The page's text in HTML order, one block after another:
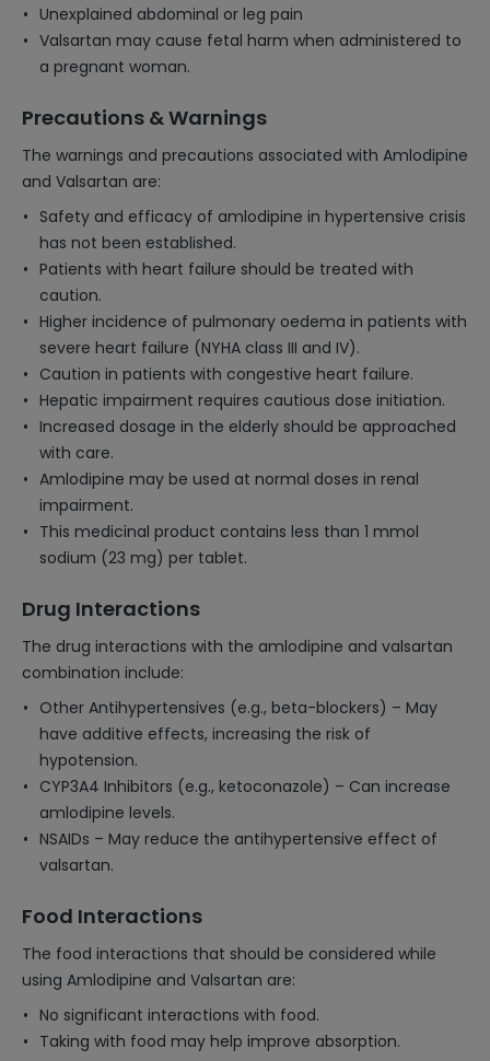
Unexplained abdominal or leg pain
Valsartan may cause fetal harm when administered to
a pregnant woman.
Precautions & Warnings
The warnings and precautions associated with Amlodipine
and Valsartan are:
Safety and efficacy of amlodipine in hypertensive crisis
has not been established.
Patients with heart failure should be treated with
caution.
Higher incidence of pulmonary oedema in patients with
severe heart failure (NYHA class III and IV).
Caution in patients with congestive heart failure.
Hepatic impairment requires cautious dose initiation.
Increased dosage in the elderly should be approached
with care.
Amlodipine may be used at normal doses in renal
impairment.
This medicinal product contains less than 1 mmol
sodium (23 mg) per tablet.
Drug Interactions
The drug interactions with the amlodipine and valsartan
combination include:
Other Antihypertensives (e.g., beta-blockers) – May
have additive effects, increasing the risk of
hypotension.
CYP3A4 Inhibitors (e.g., ketoconazole) – Can increase
amlodipine levels.
NSAIDs – May reduce the antihypertensive effect of
valsartan.
Food Interactions
The food interactions that should be considered while
using Amlodipine and Valsartan are:
No significant interactions with food.
Taking with food may help improve absorption.